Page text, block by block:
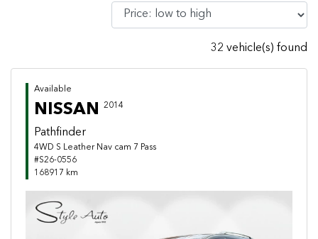
32 vehicle(s) found
Available
NISSAN 2014
Pathfinder
4WD S Leather Nav cam 7 Pass
#S26-0556
168917 km